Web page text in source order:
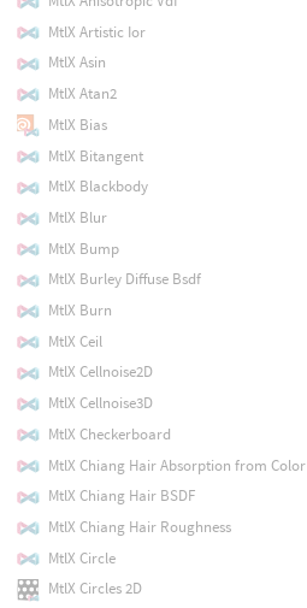
MtlX Artistic Ior
MtlX Asin
MtlX Atan2
MtlX Bias
MtlX Bitangent
MtlX Blackbody
MtlX Blur
MtlX Bump
MtlX Burley Diffuse Bsdf
MtlX Burn
MtlX Ceil
MtlX Cellnoise2D
MtlX Cellnoise3D
MtlX Checkerboard
MtlX Chiang Hair Absorption from Color
MtlX Chiang Hair BSDF
MtlX Chiang Hair Roughness
MtlX Circle
MtlX Circles 2D